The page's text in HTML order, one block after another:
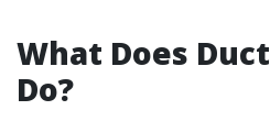
What Does
Do?